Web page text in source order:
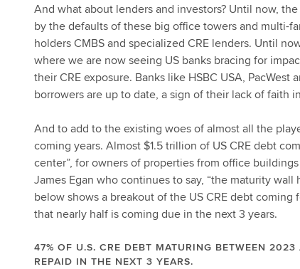
And what about lenders and investors? Until now,
by the defaults of these big office towers and multi-
holders CMBS and specialized CRE lenders. Until
where we are now seeing US banks bracing for
their CRE exposure. Banks like HSBC USA,
borrowers are up to date, a sign of their lack of faith
And to add to the existing woes of almost all the
coming years. Almost $1.5 trillion of US CRE debt
center”, for owners of properties from office
James Egan who continues to say, “the maturity
below shows a breakout of the US CRE debt
that nearly half is coming due in the next 3 years.
47% OF U.S. CRE DEBT MATURING BETWEEN
REPAID IN THE NEXT 3 YEARS.